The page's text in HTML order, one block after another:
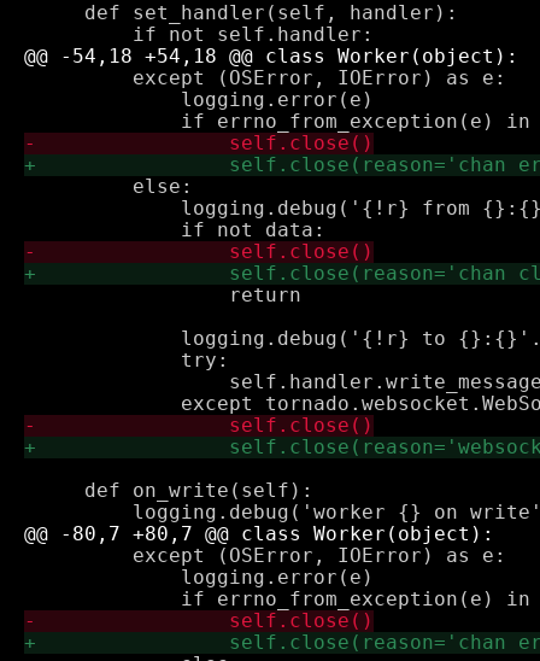
     def set_handler(self, handler):
         except (OSError, IOError) as e:
             logging.error(e)
         else:
logging.debug('{!r} from
                 return
logging.debug('{!r} to
             try:
     def on_write(self):
         except (OSError, IOError) as e:
             logging.error(e)